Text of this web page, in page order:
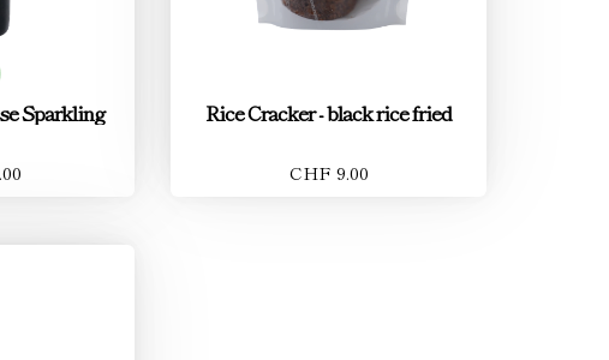
Sparkling Rice Cracker - black rice fried
CHF 9.00